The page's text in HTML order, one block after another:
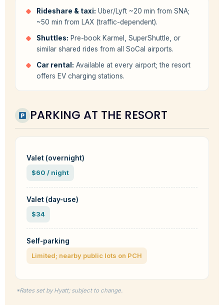
Rideshare & taxi: Uber/Lyft ~20 min from SNA;
~50 min from LAX (traffic-dependent).
Shuttles: Pre-book Karmel, SuperShuttle, or
similar shared rides from all SoCal airports.
Car rental: Available at every airport; the resort
offers EV charging stations.
PARKING AT THE RESORT
Valet (overnight)
$60 / night
Valet (day-use)
$34
Self-parking
Limited; nearby public lots on PCH
*Rates set by Hyatt; subject to change.